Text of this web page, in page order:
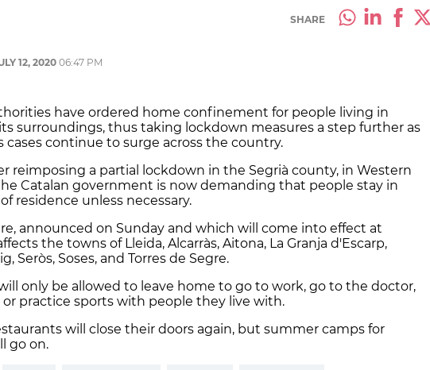
SHARE
12, 2020 06:47 PM
have ordered home confinement for people living in
surroundings, thus taking lockdown measures a step further as
cases continue to surge across the country.
reimposing a partial lockdown in the Segrià county, in Western
Catalan government is now demanding that people stay in
residence unless necessary.
announced on Sunday and which will come into effect at
the towns of Lleida, Alcarràs, Aitona, La Granja d'Escarp,
Seròs, Soses, and Torres de Segre.
only be allowed to leave home to go to work, go to the doctor,
practice sports with people they live with.
will close their doors again, but summer camps for
go on.